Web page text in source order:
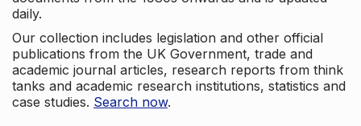
daily.
Our collection includes legislation and other official
publications from the UK Government, trade and
academic journal articles, research reports from think
tanks and academic research institutions, statistics and
case studies. Search now.